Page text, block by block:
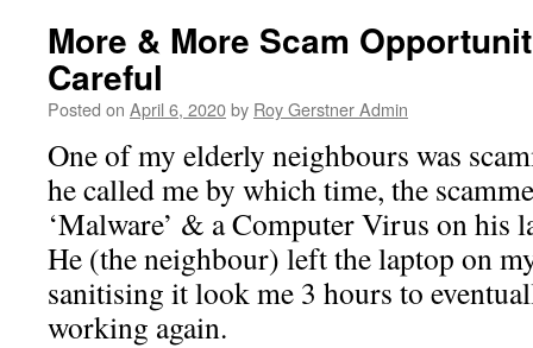
More & More Scam
Careful
Posted on April 6, 2020by Roy Gerstner Admin
One of my elderly neighbours was
he called me by which time, the
‘Malware’ & a Computer Virus on his
He (the neighbour) left the laptop on
sanitising it look me 3 hours to
working again.